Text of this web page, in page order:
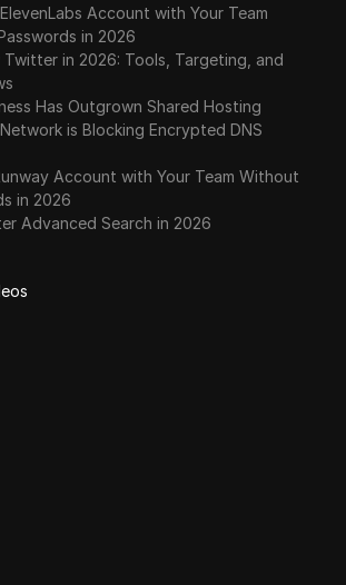
Account with Your Team
in 2026
in 2026: Tools, Targeting, and
Has Outgrown Shared Hosting
is Blocking Encrypted DNS
Account with Your Team Without
in 2026
Advanced Search in 2026